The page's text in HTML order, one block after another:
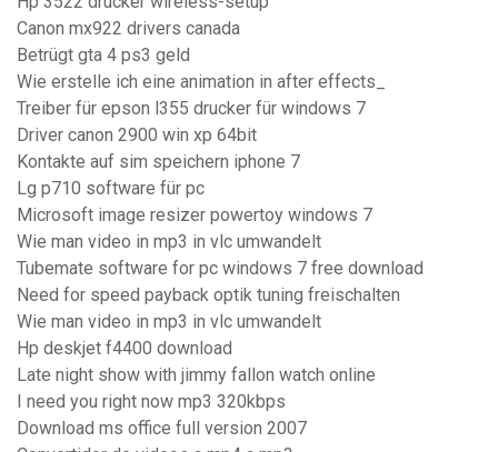
Canon mx922 drivers canada
Betrügt gta 4 ps3 geld
Wie erstelle ich eine animation in after effects_
Treiber für epson l355 drucker für windows 7
Driver canon 2900 win xp 64bit
Kontakte auf sim speichern iphone 7
Lg p710 software für pc
Microsoft image resizer powertoy windows 7
Wie man video in mp3 in vlc umwandelt
Tubemate software for pc windows 7 free download
Need for speed payback optik tuning freischalten
Wie man video in mp3 in vlc umwandelt
Hp deskjet f4400 download
Late night show with jimmy fallon watch online
I need you right now mp3 320kbps
Download ms office full version 2007